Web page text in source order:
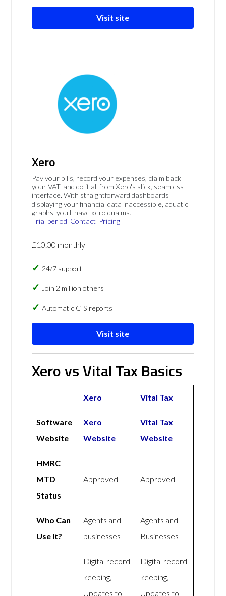
Visit site
Xero
Pay your bills, record your expenses, claim back
your VAT, and do it all from Xero's slick, seamless
interface. With straightforward dashboards
displaying your financial data inaccessible, aquatic
graphs, you'll have xero qualms.
Trial period Contact Pricing
£10.00 monthly
24/7 support
Join 2 million others
Automatic CIS reports
Visit site
Xero vs Vital Tax Basics
Xero Vital Tax
Software
Website
Xero
Website
Vital Tax
Website
HMRC
MTD
Status
Approved Approved
Who Can
Use It?
Agents and
businesses
Agents and
Businesses
Digital record
keeping,
Updates to
Digital record
keeping,
Updates to